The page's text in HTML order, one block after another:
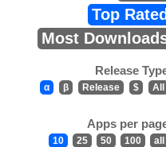
Top Rated
Most
Release
α β Release $ All
Apps per
10 25 50 100 all